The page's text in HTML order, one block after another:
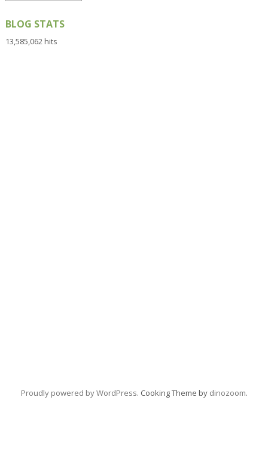
BLOG STATS
13,585,062 hits
Proudly powered by WordPress. Cooking Theme by dinozoom.